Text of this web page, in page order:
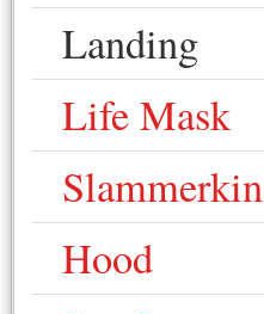
Landing
Life Mask
Slammerkin
Hood